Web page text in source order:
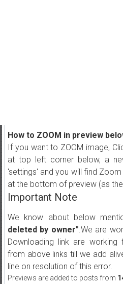
How to ZOOM in preview
If you want to ZOOM image,
at top left corner below, a
'settings' and you will find
at the bottom of preview (as
Important Note
We know about below
deleted by owner".We are
Downloading link are
from above links till we add
line on resolution of this error.
Previews are added to posts from